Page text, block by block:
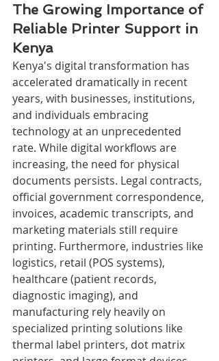
The Growing Importance of
Reliable Printer Support in
Kenya
Kenya's digital transformation has
accelerated dramatically in recent
years, with businesses, institutions,
and individuals embracing
technology at an unprecedented
rate. While digital workflows are
increasing, the need for physical
documents persists. Legal contracts,
official government correspondence,
invoices, academic transcripts, and
marketing materials still require
printing. Furthermore, industries like
logistics, retail (POS systems),
healthcare (patient records,
diagnostic imaging), and
manufacturing rely heavily on
specialized printing solutions like
thermal label printers, dot matrix